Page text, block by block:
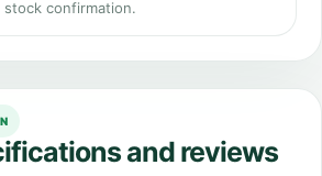
confirmation.
and reviews